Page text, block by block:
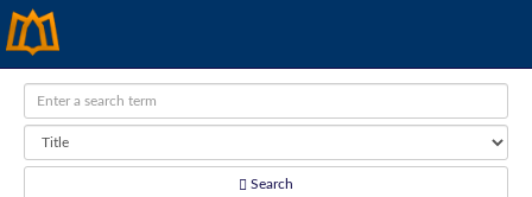
Search